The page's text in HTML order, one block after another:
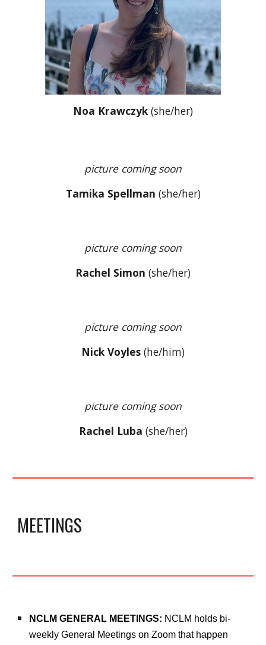
Noa Krawczyk(she/her)
picture coming soon
Tamika Spellman (she/her)
picture coming soon
Rachel Simon (she/her)
picture coming soon
Nick Voyles (he/him)
picture coming soon
Rachel Luba (she/her)
MEETINGS
NCLM GENERAL MEETINGS: NCLM holds bi-
weekly General Meetings on Zoom that happen